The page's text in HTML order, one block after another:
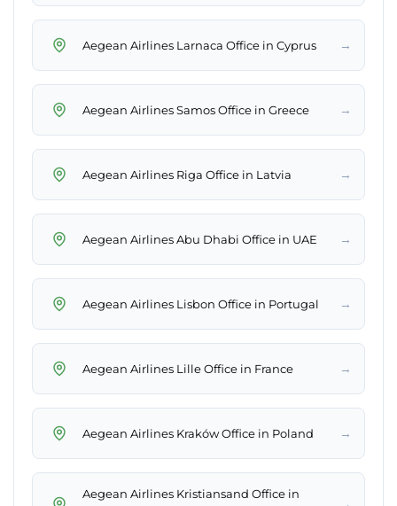
Aegean Airlines Larnaca Office in Cyprus →
Aegean Airlines Samos Office in Greece →
Aegean Airlines Riga Office in Latvia →
Aegean Airlines Abu Dhabi Office in UAE →
Aegean Airlines Lisbon Office in Portugal →
Aegean Airlines Lille Office in France →
Aegean Airlines Kraków Office in Poland →
Aegean Airlines Kristiansand Office in